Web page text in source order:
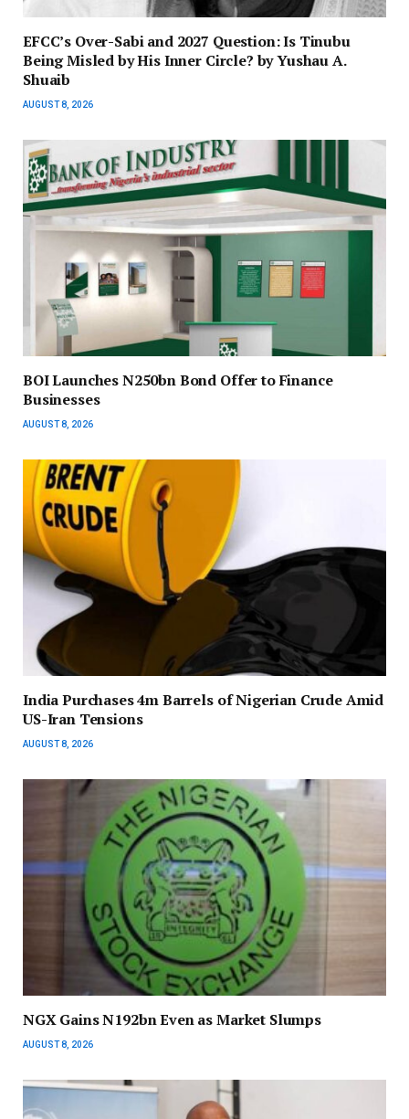
EFCC’s Over-Sabi and 2027 Question: Is Tinubu
Being Misled by His Inner Circle? by Yushau A.
Shuaib
AUGUST 8, 2026
BOI Launches N250bn Bond Offer to Finance
Businesses
AUGUST 8, 2026
India Purchases 4m Barrels of Nigerian Crude Amid
US-Iran Tensions
AUGUST 8, 2026
NGX Gains N192bn Even as Market Slumps
AUGUST 8, 2026